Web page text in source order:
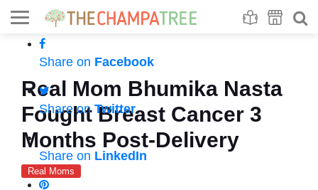
Share on Facebook
Share onTwitter
Share on LinkedIn
Real Mom Bhumika Nasta
Fought Breast Cancer 3
Months Post-Delivery
Real Moms